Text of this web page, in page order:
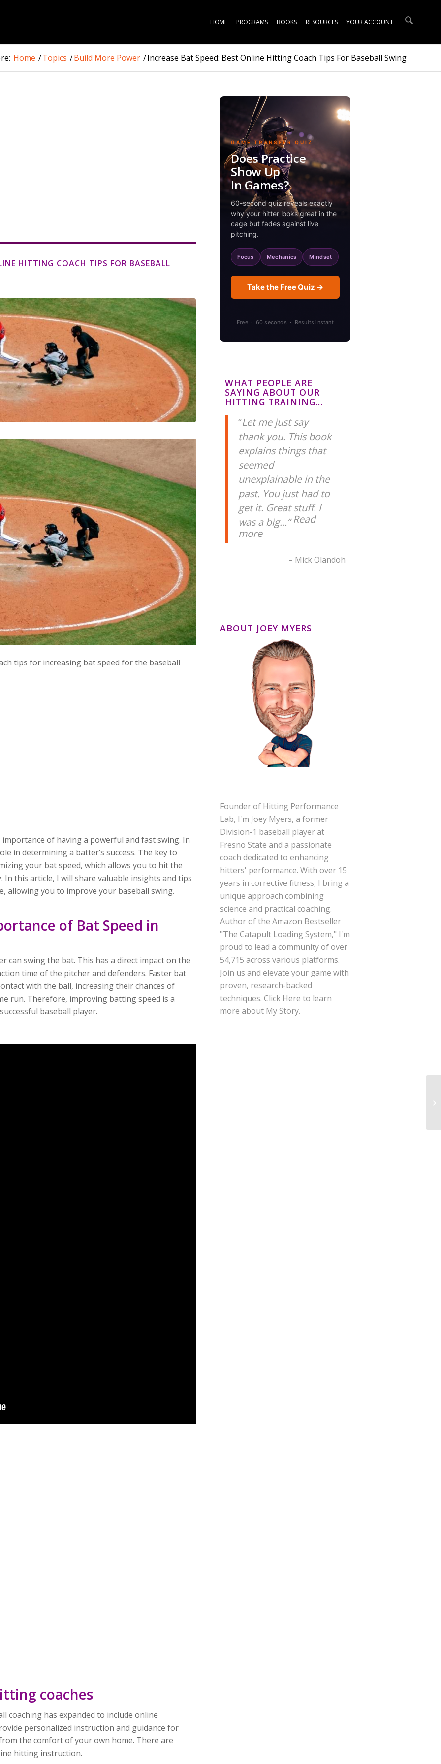
HOME PROGRAMS BOOKS RESOURCES YOUR ACCOUNT
Home /Topics /Build More Power /Increase Bat Speed: Best Online Hitting Coach Tips For Baseball Swing
HITTING COACH TIPS FOR BASEBALL
tips for increasing bat speed for the baseball
of having a powerful and fast swing. In
in determining a batter’s success. The key to
your bat speed, which allows you to hit the
In this article, I will share valuable insights and tips
allowing you to improve your baseball swing.
of Bat Speed in
can swing the bat. This has a direct impact on the
time of the pitcher and defenders. Faster bat
with the ball, increasing their chances of
run. Therefore, improving batting speed is a
baseball player.
coaches
coaching has expanded to include online
personalized instruction and guidance for
the comfort of your own home. There are
hitting instruction.
GAME TRANSFER QUIZ
Does Practice
Show Up
In Games?
60-second quiz reveals exactly
why your hitter looks great in the
cage but fades against live
pitching.
Focus Mechanics Mindset
Take the Free Quiz →
Free · 60 seconds · Results instant
WHAT PEOPLE ARE
SAYING ABOUT OUR
HITTING TRAINING…
Let me just say
thank you. This book
explains things that
seemed
unexplainable in the
past. You just had to
get it. Great stuff. I
was a big… Read
more
Mick Olandoh
ABOUT JOEY MYERS
Founder of Hitting Performance
Lab, I'm Joey Myers, a former
Division-1 baseball player at
Fresno State and a passionate
coach dedicated to enhancing
hitters' performance. With over 15
years in corrective fitness, I bring a
unique approach combining
science and practical coaching.
Author of the Amazon Bestseller
"The Catapult Loading System," I'm
proud to lead a community of over
54,715 across various platforms.
Join us and elevate your game with
proven, research-backed
techniques.Click Here to learn
more about My Story.